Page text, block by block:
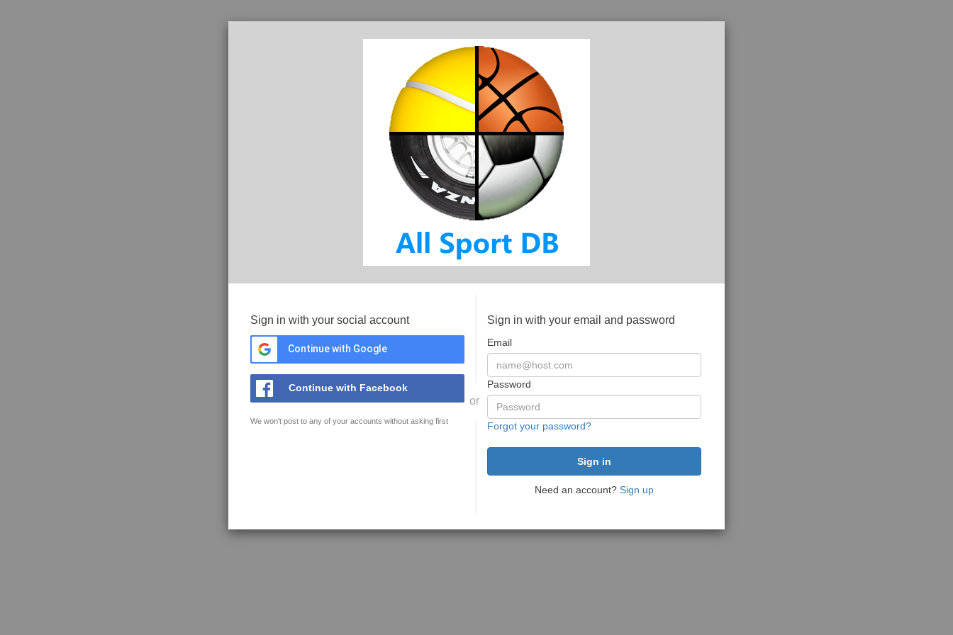
Sign in with your social account
Continue with Google
Continue with Facebook
We won't post to any of your accounts without asking first
or
Sign in with your email and password
Email
Password
Forgot your password?
Need an account? Sign up